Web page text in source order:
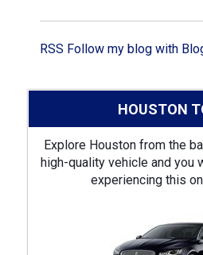
RSS Follow my blog with
HOUSTON
Explore Houston from the
high-quality vehicle and you
experiencing this